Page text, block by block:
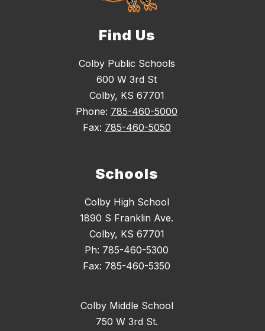
Find Us
Colby Public Schools
600 W 3rd St
Colby, KS 67701
Phone: 785-460-5000
Fax: 785-460-5050
Schools
Colby High School
1890 S Franklin Ave.
Colby, KS 67701
Ph: 785-460-5300
Fax: 785-460-5350
Colby Middle School
750 W 3rd St.